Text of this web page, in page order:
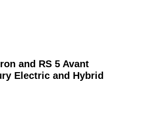
and RS 5 Avant
Electric and Hybrid